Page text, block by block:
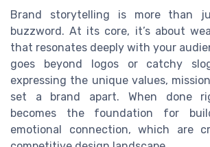
Brand storytelling is more than
buzzword. At its core, it’s about
that resonates deeply with your
goes beyond logos or catchy
expressing the unique values,
set a brand apart. When done
becomes the foundation for
emotional connection, which are